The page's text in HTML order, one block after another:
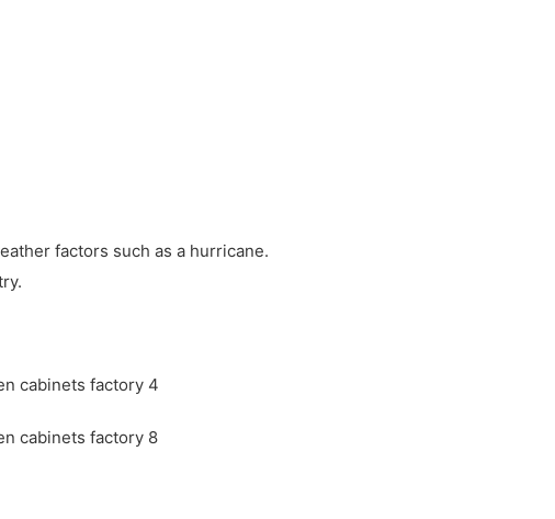
factors such as a hurricane.